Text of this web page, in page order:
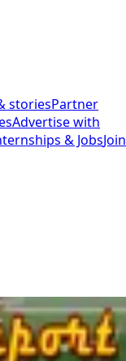
storiesPartner
Advertise with
& JobsJoin